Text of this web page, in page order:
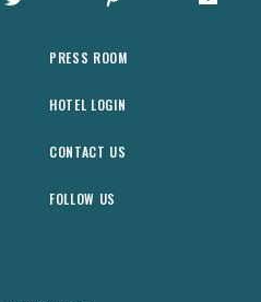
PRESS ROOM
HOTEL LOGIN
CONTACT US
FOLLOW US